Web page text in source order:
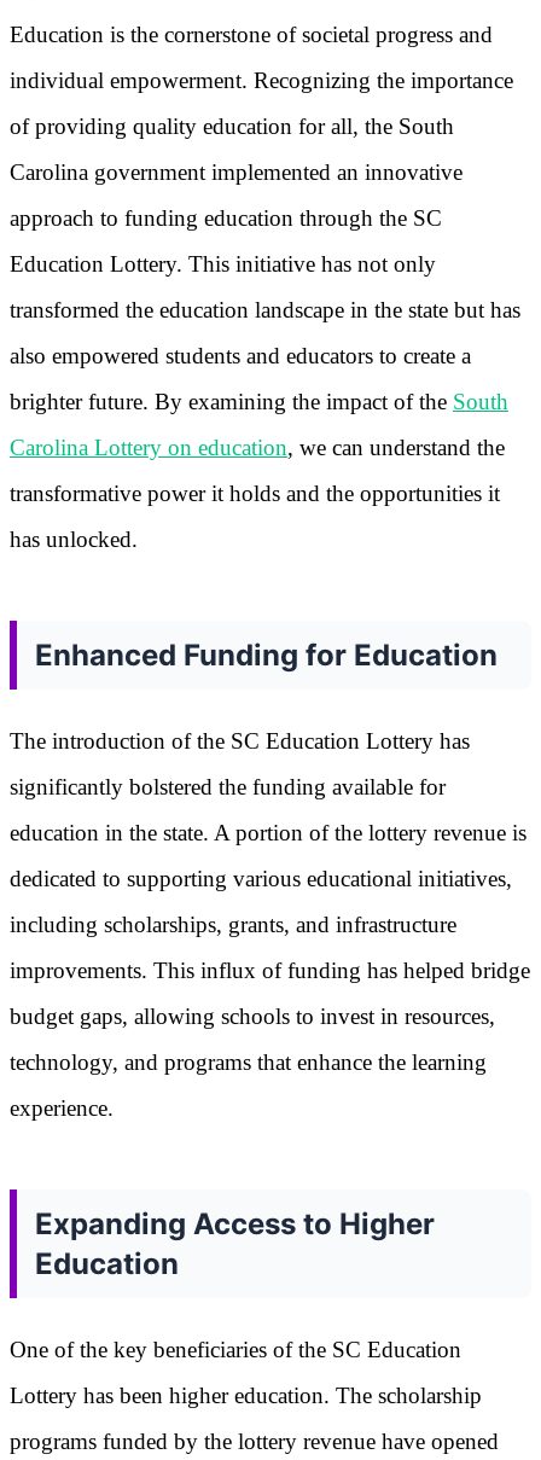
Education is the cornerstone of societal progress and
individual empowerment. Recognizing the importance
of providing quality education for all, the South
Carolina government implemented an innovative
approach to funding education through the SC
Education Lottery. This initiative has not only
transformed the education landscape in the state but has
also empowered students and educators to create a
brighter future. By examining the impact of the South
Carolina Lottery on education, we can understand the
transformative power it holds and the opportunities it
has unlocked.
Enhanced Funding for Education
The introduction of the SC Education Lottery has
significantly bolstered the funding available for
education in the state. A portion of the lottery revenue is
dedicated to supporting various educational initiatives,
including scholarships, grants, and infrastructure
improvements. This influx of funding has helped bridge
budget gaps, allowing schools to invest in resources,
technology, and programs that enhance the learning
experience.
Expanding Access to Higher
Education
One of the key beneficiaries of the SC Education
Lottery has been higher education. The scholarship
programs funded by the lottery revenue have opened